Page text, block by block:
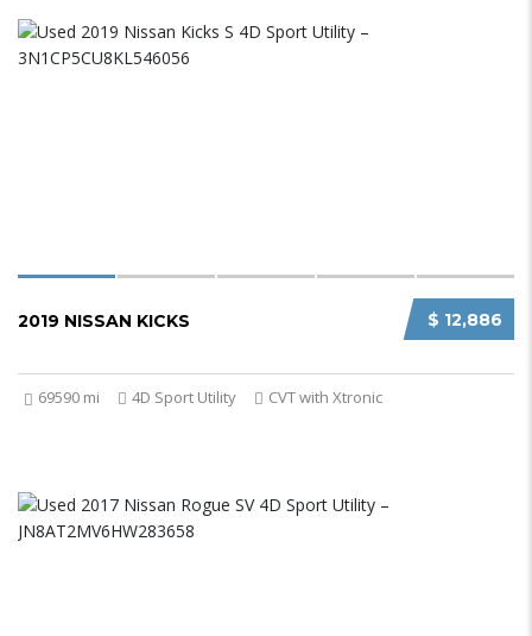
$ 12,886
2019 NISSAN KICKS
69590 mi 4D Sport Utility CVT with Xtronic